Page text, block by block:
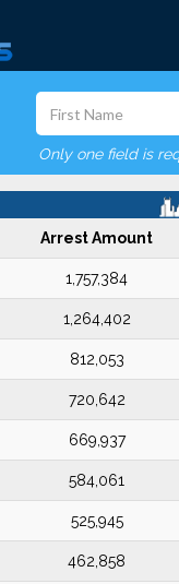
Only one field is
Arrest Amount
1,757,384
1,264,402
812,053
720,642
669,937
584,061
525,945
462,858